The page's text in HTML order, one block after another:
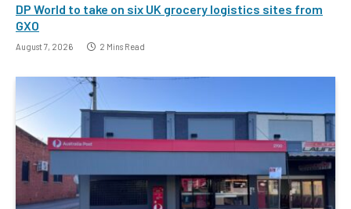
DP World to take on six UK grocery logistics sites from
GXO
August 7, 2026 2 Mins Read